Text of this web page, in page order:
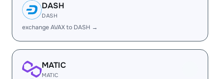
DASH
DASH
exchange AVAX to DASH →
MATIC
MATIC